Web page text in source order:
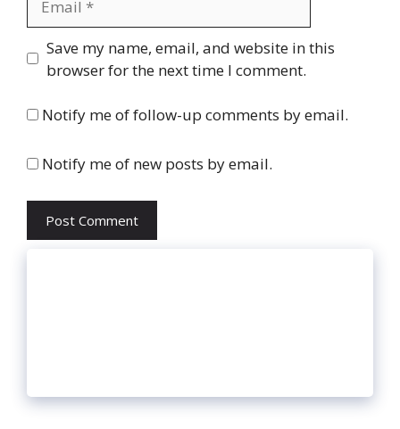
Website
Save my name, email, and website in this
browser for the next time I comment.
Notify me of follow-up comments by email.
Notify me of new posts by email.